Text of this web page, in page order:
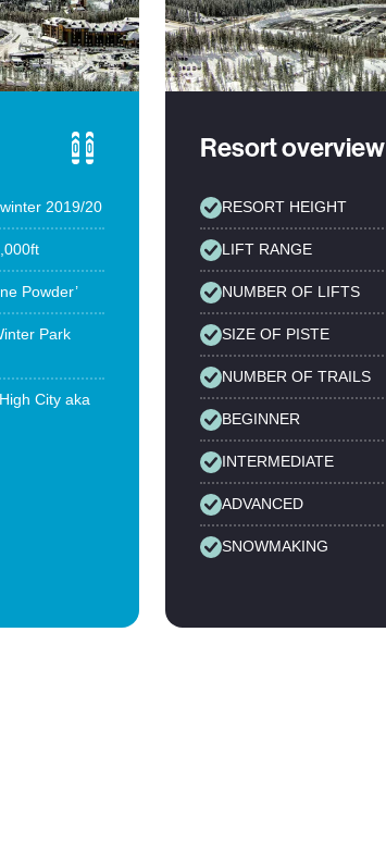
2019/20
Powder’
Park
City aka
Resort overview
RESORT HEIGHT
LIFT RANGE
NUMBER OF LIFTS
SIZE OF PISTE
NUMBER OF TRAILS
BEGINNER
INTERMEDIATE
ADVANCED
SNOWMAKING